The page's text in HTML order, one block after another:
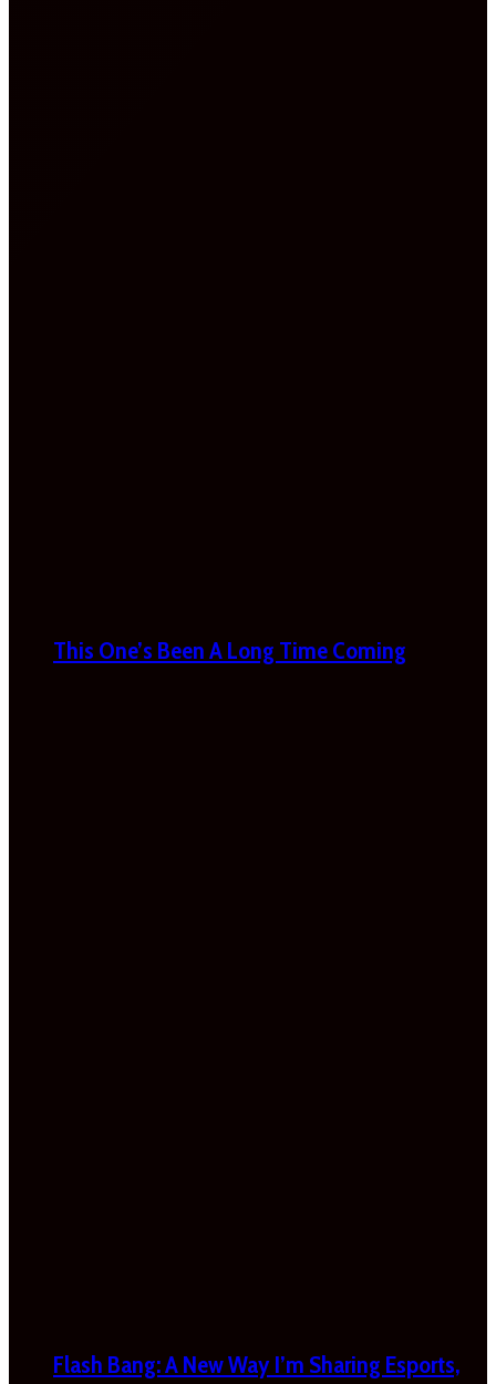
This One’s Been A Long Time Coming
Flash Bang: A New Way I’m Sharing Esports,